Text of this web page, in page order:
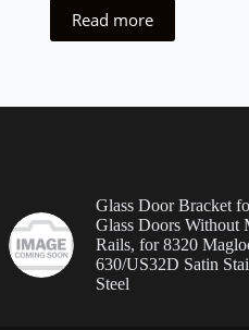
Read more
Glass Door Bracket
Glass Doors Without
Rails, for 8320
630/US32D Satin
Steel